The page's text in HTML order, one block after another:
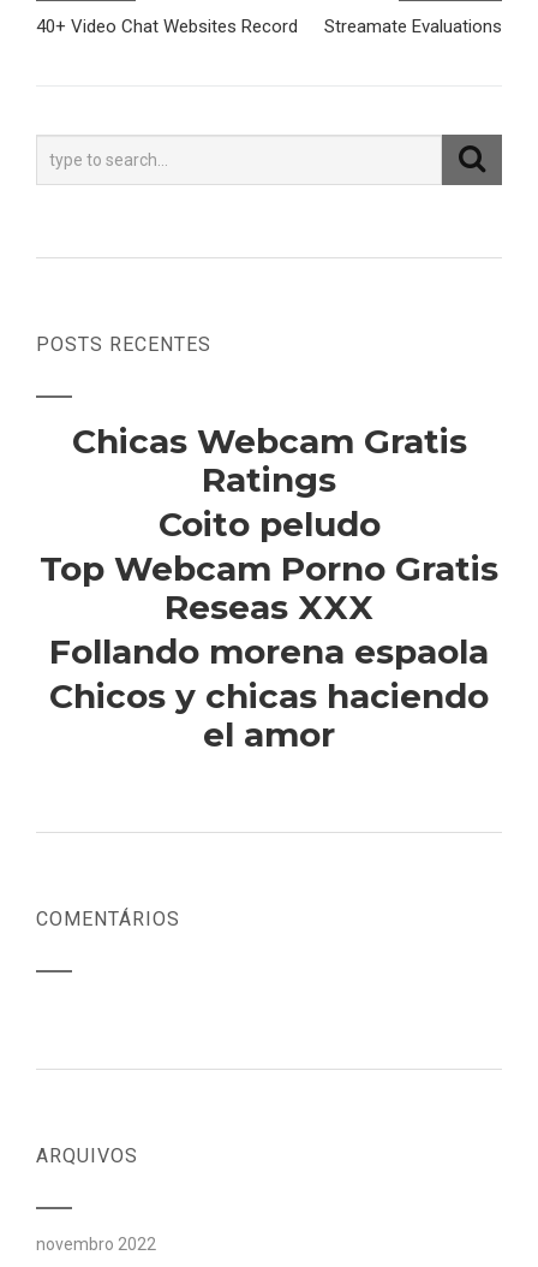
de
40+ Video Chat Websites Record Streamate Evaluations
POSTS RECENTES
Chicas Webcam Gratis
Ratings
Coito peludo
Top Webcam Porno Gratis
Reseas XXX
Follando morena espaola
Chicos y chicas haciendo
el amor
COMENTÁRIOS
ARQUIVOS
novembro 2022